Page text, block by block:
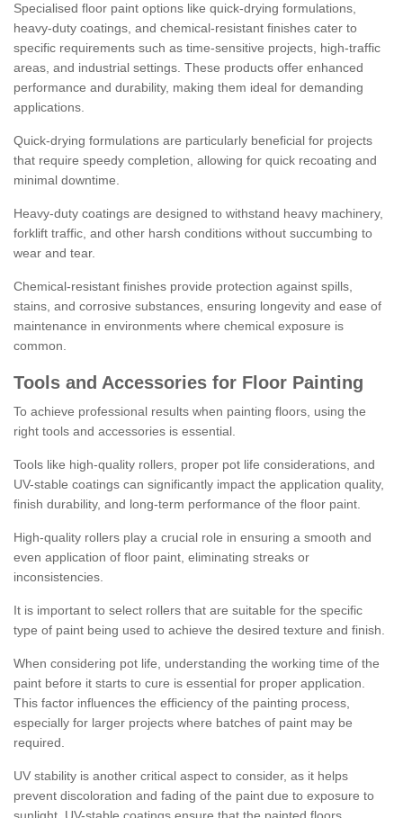
Specialised floor paint options like quick-drying formulations,
heavy-duty coatings, and chemical-resistant finishes cater to
specific requirements such as time-sensitive projects, high-traffic
areas, and industrial settings. These products offer enhanced
performance and durability, making them ideal for demanding
applications.
Quick-drying formulations are particularly beneficial for projects
that require speedy completion, allowing for quick recoating and
minimal downtime.
Heavy-duty coatings are designed to withstand heavy machinery,
forklift traffic, and other harsh conditions without succumbing to
wear and tear.
Chemical-resistant finishes provide protection against spills,
stains, and corrosive substances, ensuring longevity and ease of
maintenance in environments where chemical exposure is
common.
Tools and Accessories for Floor Painting
To achieve professional results when painting floors, using the
right tools and accessories is essential.
Tools like high-quality rollers, proper pot life considerations, and
UV-stable coatings can significantly impact the application quality,
finish durability, and long-term performance of the floor paint.
High-quality rollers play a crucial role in ensuring a smooth and
even application of floor paint, eliminating streaks or
inconsistencies.
It is important to select rollers that are suitable for the specific
type of paint being used to achieve the desired texture and finish.
When considering pot life, understanding the working time of the
paint before it starts to cure is essential for proper application.
This factor influences the efficiency of the painting process,
especially for larger projects where batches of paint may be
required.
UV stability is another critical aspect to consider, as it helps
prevent discoloration and fading of the paint due to exposure to